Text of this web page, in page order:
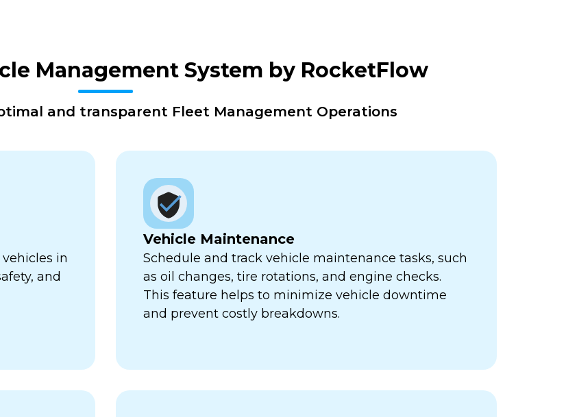
Management System by RocketFlow
and transparent Fleet Management Operations
in
and
Vehicle Maintenance
Schedule and track vehicle maintenance tasks, such
as oil changes, tire rotations, and engine checks.
This feature helps to minimize vehicle downtime
and prevent costly breakdowns.